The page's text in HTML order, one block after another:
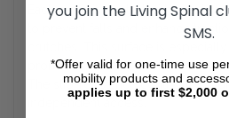
Each ramp is coated with a
to prevent falls and enhance
prone to moisture, such as
The slip-resistance contributes
independent access.
you join the Living Spinal
SMS.
*Offer valid for one-time use
mobility products and
applies up to first $2,000